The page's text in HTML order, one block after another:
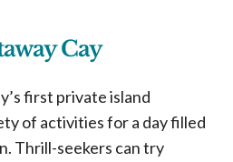
Cay
first private island
of activities for a day filled
Thrill-seekers can try